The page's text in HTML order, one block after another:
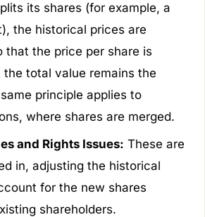
its shares (for example, a
the historical prices are
that the price per share is
the total value remains the
principle applies to
where shares are merged.
and Rights Issues: These are
in, adjusting the historical
for the new shares
shareholders.